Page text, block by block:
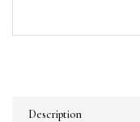
Description